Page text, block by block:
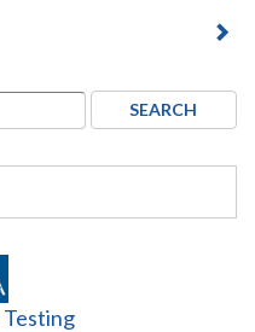
Testing